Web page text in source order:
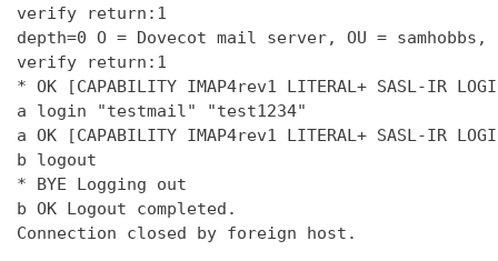
verify return:1
depth=0 O = Dovecot mail server, OU = samhobbs,
verify return:1
* OK [CAPABILITY IMAP4rev1 LITERAL+ SASL-IR
a login "testmail" "test1234"
a OK [CAPABILITY IMAP4rev1 LITERAL+ SASL-IR LOGIN-
b logout
* BYE Logging out
b OK Logout completed.
Connection closed by foreign host.